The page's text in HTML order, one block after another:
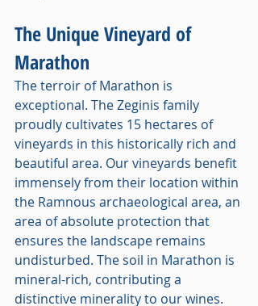
The Unique Vineyard of
Marathon
The terroir of Marathon is
exceptional. The Zeginis family
proudly cultivates 15 hectares of
vineyards in this historically rich and
beautiful area. Our vineyards benefit
immensely from their location within
the Ramnous archaeological area, an
area of absolute protection that
ensures the landscape remains
undisturbed. The soil in Marathon is
mineral-rich, contributing a
distinctive minerality to our wines.